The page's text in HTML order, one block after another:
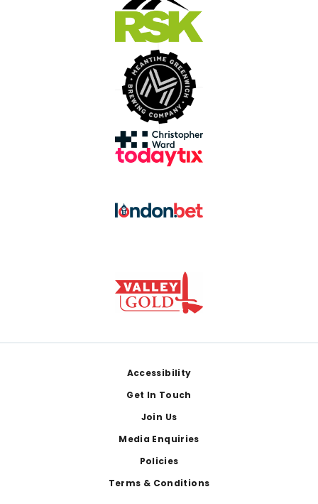
Accessibility
Get In Touch
Join Us
Media Enquiries
Policies
Terms & Conditions